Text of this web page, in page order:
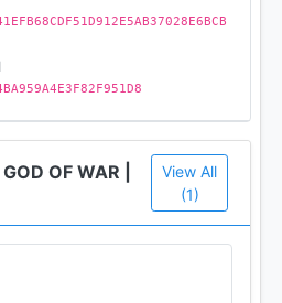
OF WAR |
View All
(1)